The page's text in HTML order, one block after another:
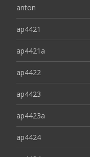
anton
ap4421
ap4421a
ap4422
ap4423
ap4423a
ap4424